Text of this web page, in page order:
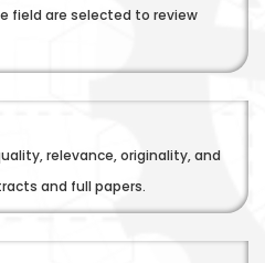
field are selected to review
relevance, originality, and
and full papers.